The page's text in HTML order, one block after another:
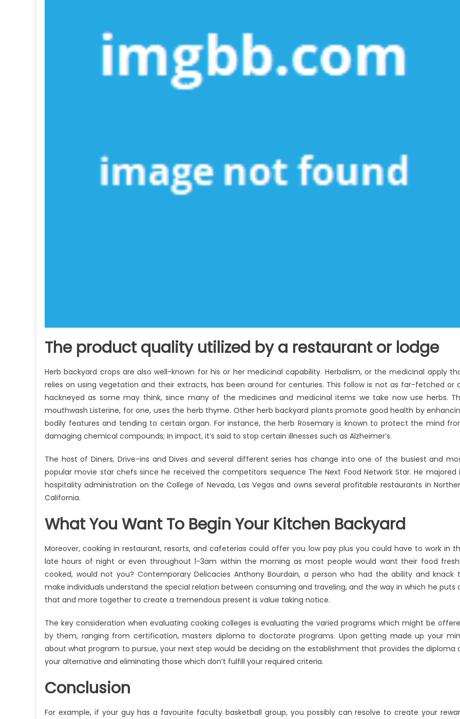
The product quality utilized by a restaurant or lodge
Herb backyard crops are also well-known for his or her medicinal capability. Herbalism, or the medicinal apply
relies on using vegetation and their extracts, has been around for centuries. This follow is not as far-fetched or
hackneyed as some may think, since many of the medicines and medicinal items we take now use herbs.
mouthwash Listerine, for one, uses the herb thyme. Other herb backyard plants promote good health by
bodily features and tending to certain organ. For instance, the herb Rosemary is known to protect the mind
damaging chemical compounds; in impact, it’s said to stop certain illnesses such as Alzheimer’s.
The host of Diners, Drive-ins and Dives and several different series has change into one of the busiest and
popular movie star chefs since he received the competitors sequence The Next Food Network Star. He majored
hospitality administration on the College of Nevada, Las Vegas and owns several profitable restaurants in
California.
What You Want To Begin Your Kitchen Backyard
Moreover, cooking in restaurant, resorts, and cafeterias could offer you low pay plus you could have to work in
late hours of night or even throughout 1-3am within the morning as most people would want their food
cooked, would not you? Contemporary Delicacies Anthony Bourdain, a person who had the ability and knack
make individuals understand the special relation between consuming and traveling, and the way in which he puts
that and more together to create a tremendous present is value taking notice.
The key consideration when evaluating cooking colleges is evaluating the varied programs which might be
by them, ranging from certification, masters diploma to doctorate programs. Upon getting made up your
about what program to pursue, your next step would be deciding on the establishment that provides the diploma
your alternative and eliminating those which don’t fulfill your required criteria.
Conclusion
For example, if your guy has a favourite faculty basketball group, you possibly can resolve to create your